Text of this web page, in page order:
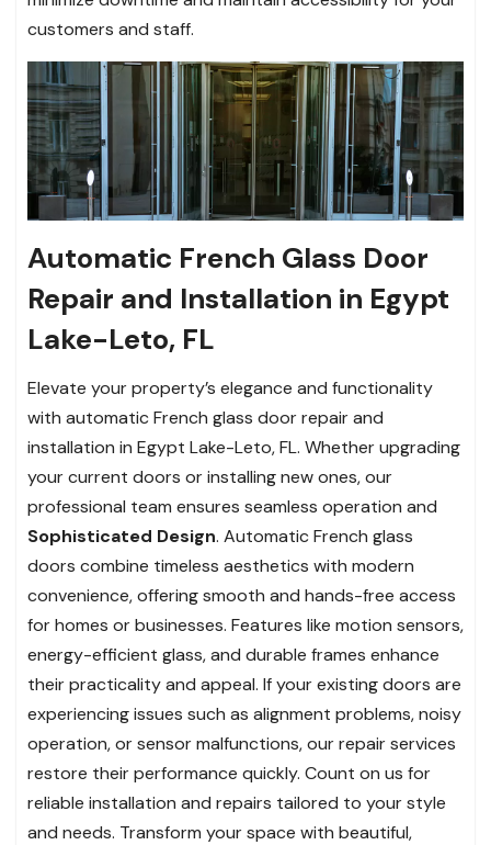
customers and staff.
Automatic French Glass Door
Repair and Installation in Egypt
Lake-Leto, FL
Elevate your property’s elegance and functionality
with automatic French glass door repair and
installation in Egypt Lake-Leto, FL. Whether upgrading
your current doors or installing new ones, our
professional team ensures seamless operation and
Sophisticated Design. Automatic French glass
doors combine timeless aesthetics with modern
convenience, offering smooth and hands-free access
for homes or businesses. Features like motion sensors,
energy-efficient glass, and durable frames enhance
their practicality and appeal. If your existing doors are
experiencing issues such as alignment problems, noisy
operation, or sensor malfunctions, our repair services
restore their performance quickly. Count on us for
reliable installation and repairs tailored to your style
and needs. Transform your space with beautiful,